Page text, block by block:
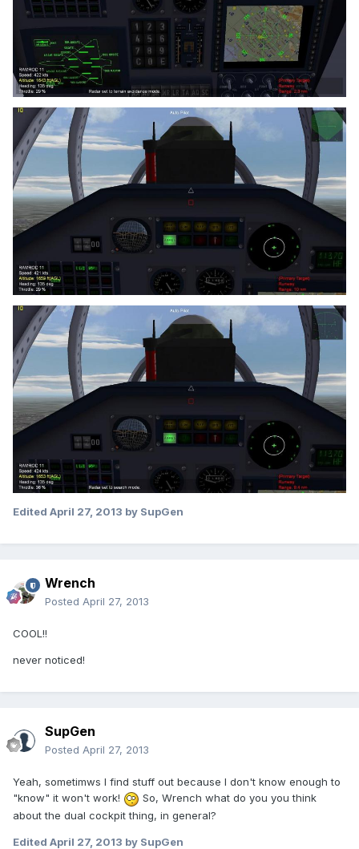
Edited April 27, 2013 by SupGen
Wrench
Posted April 27, 2013
COOL!!
never noticed!
SupGen
Posted April 27, 2013
Yeah, sometimws I find stuff out because I don't know enough to
"know" it won't work!
So, Wrench what do you you think
about the dual cockpit thing, in general?
Edited April 27, 2013 by SupGen